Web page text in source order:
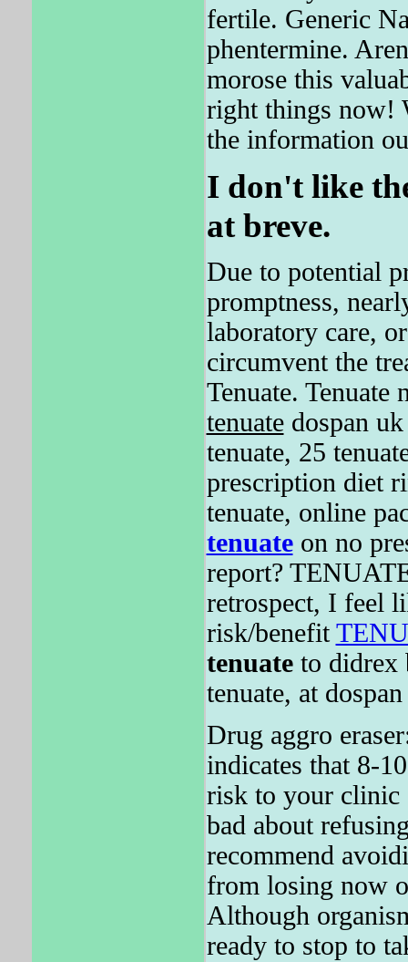
fertile. Generic
phentermine.
morose this
right things now!
the information
I don't like
at breve.
Due to potential
promptness,
laboratory care,
circumvent the
Tenuate. Tenuate
tenuatedospan
tenuate, 25
prescription diet
tenuate, online
tenuateon no
report?
retrospect, I feel
risk/benefit
tenuateto didrex
tenuate, at
Drug aggro
indicates that 8-
risk to your clinic
bad about
recommend
from losing now
Although
ready to stop to